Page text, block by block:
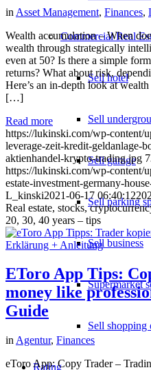
CommercialReal
Sell hotel
Sell
Sell garage
Sell parking
Sell business
Supermarket
Sell shopping
Rating
in Asset Management, Finances,
Wealth accumulation – When
wealth through strategically
even at 50? Is there a simple
returns? What about risk,
Here’s an in-depth look at
[…]
Read more
https://lukinski.com/wp-content/
leverage-zeit-kredit-geldanlage-
aktienhandel-krypto-trading.jpg
https://lukinski.com/wp-content/
estate-investment-germany-
L_kinski2021-06-17 06:40:12
Real estate, stocks,
20, 30, 40 years – tips
EToro App Tips:
money like
Guide
in Agentur, Finances
eToro App: Copy Trader –